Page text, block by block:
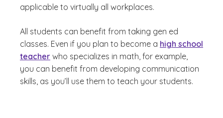
applicable to virtually all workplaces.
All students can benefit from taking gen ed
classes. Even if you plan to become a high school
teacher who specializes in math, for example,
you can benefit from developing communication
skills, as you’ll use them to teach your students.